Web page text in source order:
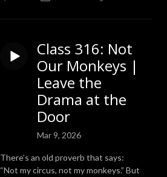
Class 316: Not
Our Monkeys |
Leave the
Drama at the
Door
Mar 9, 2026
There’s an old proverb that says:
“Not my circus, not my monkeys.” But